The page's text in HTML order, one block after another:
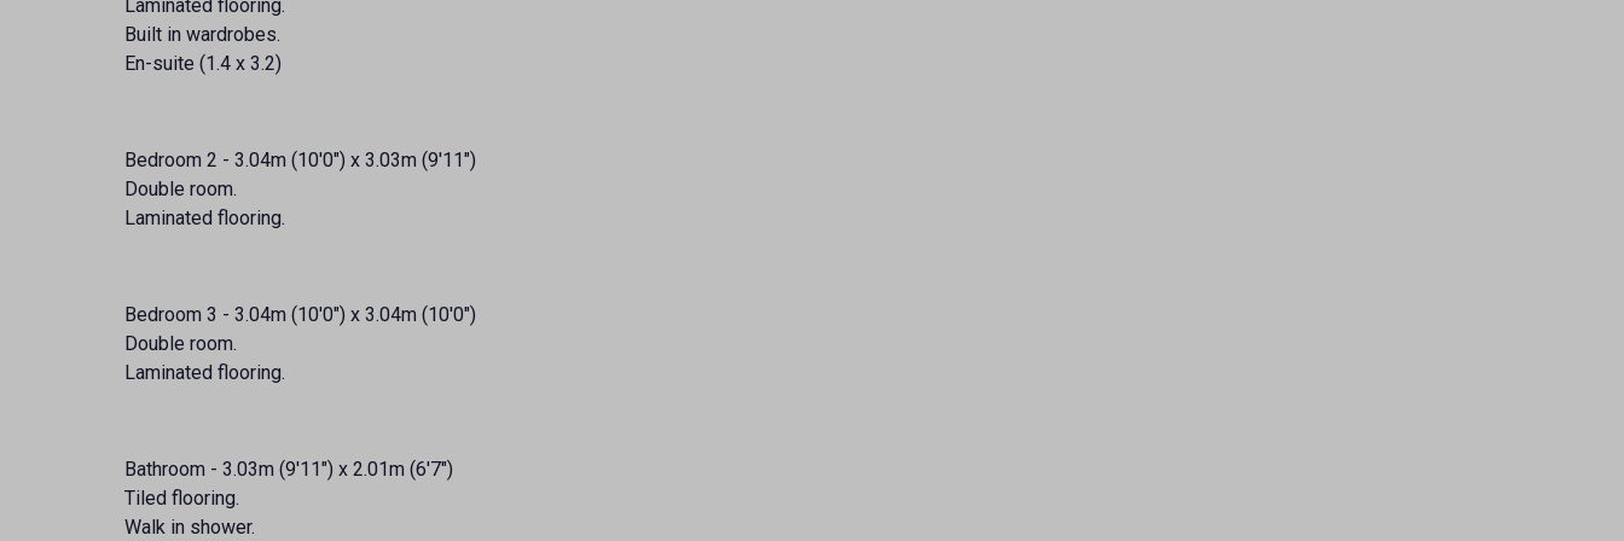
Laminated flooring.
Built in wardrobes.
En-suite (1.4 x 3.2)
Bedroom 2 - 3.04m (10'0") x 3.03m (9'11")
Double room.
Laminated flooring.
Bedroom 3 - 3.04m (10'0") x 3.04m (10'0")
Double room.
Laminated flooring.
Bathroom - 3.03m (9'11") x 2.01m (6'7")
Tiled flooring.
Walk in shower.